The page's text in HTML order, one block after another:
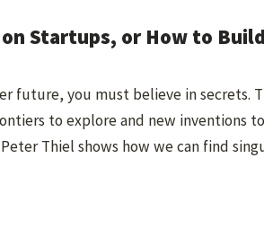
Startups, or How to
future, you must believe in secrets.
to explore and new inventions
Thiel shows how we can find